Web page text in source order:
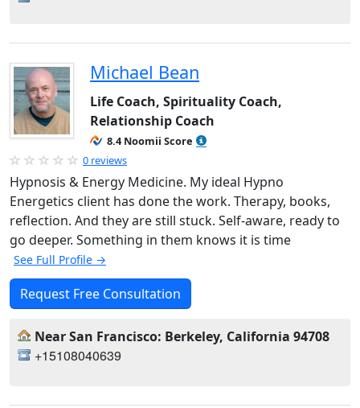
Michael Bean
Life Coach, Spirituality Coach,
Relationship Coach
8.4 Noomii Score
0 reviews
Hypnosis & Energy Medicine. My ideal Hypno
Energetics client has done the work. Therapy, books,
reflection. And they are still stuck. Self-aware, ready to
go deeper. Something in them knows it is time
See Full Profile →
Request Free Consultation
Near San Francisco: Berkeley, California 94708
+15108040639